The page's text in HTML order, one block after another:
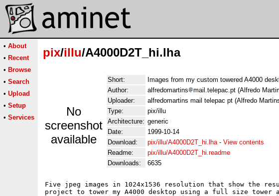
• About
• Recent
• Browse
• Search
• Upload
• Setup
• Services
pix/illu/A4000D2T_hi.lha
No
screenshot
available
Short:
Images from my custom towered A4000
Author:
alfredomartins
mail.telepac.pt (Alfredo
Uploader:
alfredomartins mail telepac pt (Alfredo
Type:
pix/illu
Architecture: generic
Date:
1999-10-14
Download:
pix/illu/A4000D2T_hi.lha- View contents
Readme:
pix/illu/A4000D2T_hi.readme
Downloads:
6635
Five jpeg images in 1024x1536 resolution that show the
project to tower my A4000 desktop using a full size tower